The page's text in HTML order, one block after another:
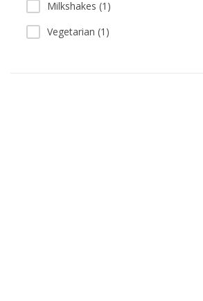
Milkshakes (1)
Vegetarian (1)